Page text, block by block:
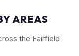
AREAS
the Fairfield